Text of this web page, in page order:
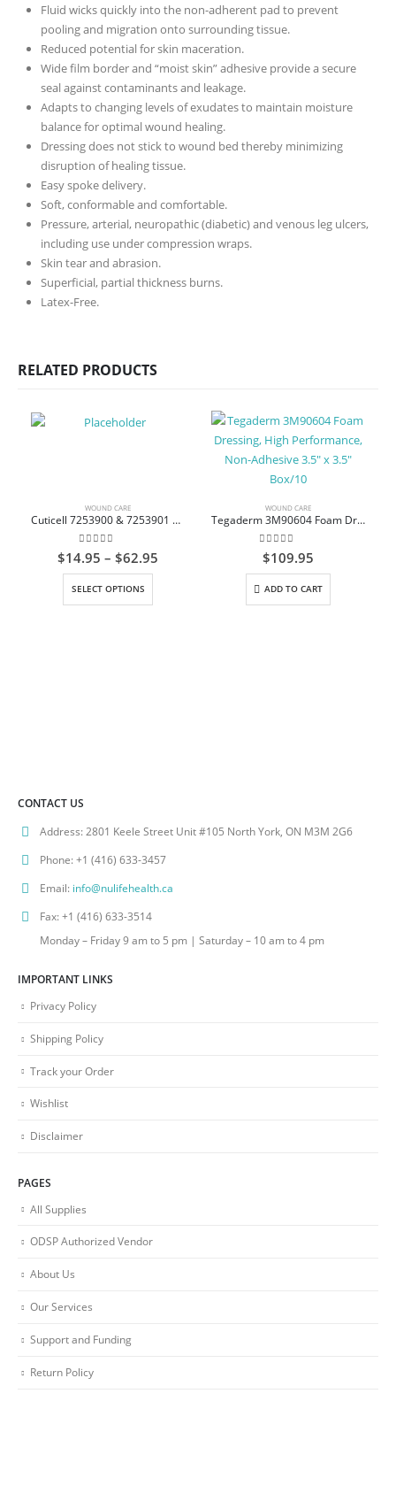
Fluid wicks quickly into the non-adherent pad to prevent
pooling and migration onto surrounding tissue.
Reduced potential for skin maceration.
Wide film border and “moist skin” adhesive provide a secure
seal against contaminants and leakage.
Adapts to changing levels of exudates to maintain moisture
balance for optimal wound healing.
Dressing does not stick to wound bed thereby minimizing
disruption of healing tissue.
Easy spoke delivery.
Soft, conformable and comfortable.
Pressure, arterial, neuropathic (diabetic) and venous leg ulcers,
including use under compression wraps.
Skin tear and abrasion.
Superficial, partial thickness burns.
Latex-Free.
RELATED PRODUCTS
WOUND CARE
Cuticell 7253900 & 7253901 Non-Adherent Dressing Impregnated with Ointment Sterile
0 out of 5
$14.95 – $62.95
SELECT OPTIONS
This product has multiple variants. The options may be chosen on the product page
WOUND CARE
Tegaderm 3M90604 Foam Dressing, High Performance, Non-Adhesive 3.5″ x 3.5″ Box/10
0out of 5
$109.95
ADD TO CART
CONTACT US
Address:2801 Keele Street Unit #105 North York, ON M3M 2G6
Phone:+1 (416) 633-3457
Email: info@nulifehealth.ca
Fax:+1 (416) 633-3514
Monday – Friday 9 am to 5 pm | Saturday – 10 am to 4 pm
IMPORTANT LINKS
Privacy Policy
Shipping Policy
Track your Order
Wishlist
Disclaimer
PAGES
All Supplies
ODSP Authorized Vendor
About Us
Our Services
Support and Funding
Return Policy